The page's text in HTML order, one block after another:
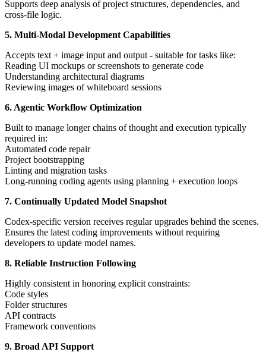
Supports deep analysis of project structures, dependencies, and
cross-file logic.
5. Multi-Modal Development Capabilities
Accepts text + image input and output - suitable for tasks like:
Reading UI mockups or screenshots to generate code
Understanding architectural diagrams
Reviewing images of whiteboard sessions
6. Agentic Workflow Optimization
Built to manage longer chains of thought and execution typically
required in:
Automated code repair
Project bootstrapping
Linting and migration tasks
Long-running coding agents using planning + execution loops
7. Continually Updated Model Snapshot
Codex-specific version receives regular upgrades behind the scenes.
Ensures the latest coding improvements without requiring
developers to update model names.
8. Reliable Instruction Following
Highly consistent in honoring explicit constraints:
Code styles
Folder structures
API contracts
Framework conventions
9. Broad API Support